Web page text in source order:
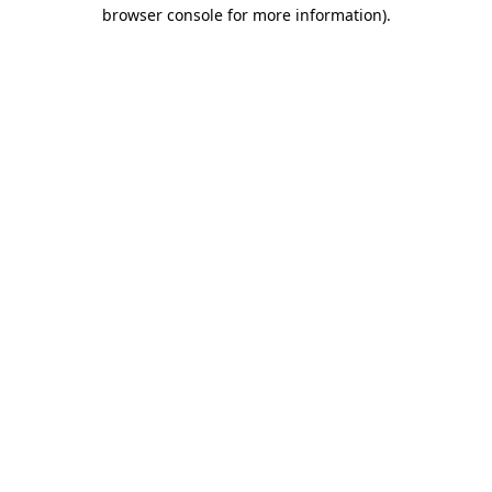
browser console for more information).